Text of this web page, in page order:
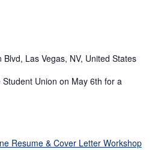
Las Vegas, NV, United States
Union on May 6th for a
Resume & Cover Letter Workshop